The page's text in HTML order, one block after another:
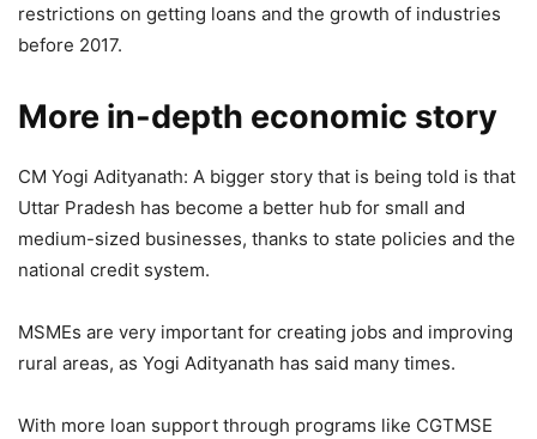
restrictions on getting loans and the growth of industries
before 2017.
More in-depth economic story
CM Yogi Adityanath: A bigger story that is being told is that
Uttar Pradesh has become a better hub for small and
medium-sized businesses, thanks to state policies and the
national credit system.
MSMEs are very important for creating jobs and improving
rural areas, as Yogi Adityanath has said many times.
With more loan support through programs like CGTMSE